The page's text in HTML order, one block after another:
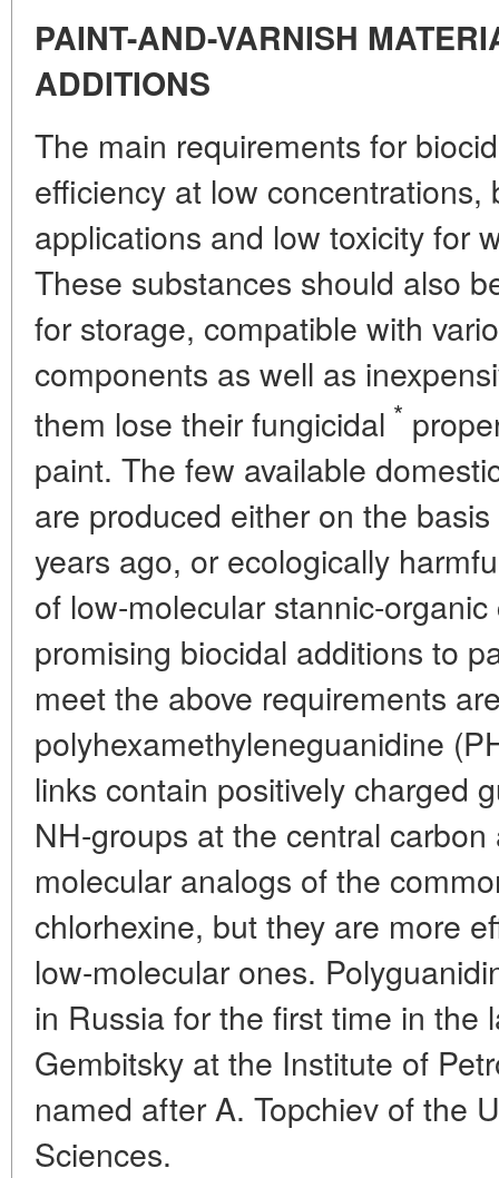
PAINT-AND-VARNISH
ADDITIONS
The main requirements for
efficiency at low concentrations,
applications and low toxicity for
These substances should also
for storage, compatible with
components as well as
them lose their fungicidal *
paint. The few available
are produced either on the
years ago, or ecologically
of low-molecular stannic-
promising biocidal additions to
meet the above requirements
polyhexamethyleneguanidine
links contain positively charged
NH-groups at the central
molecular analogs of the
chlorhexine, but they are more
low-molecular ones.
in Russia for the first time in the
Gembitsky at the Institute of
named after A. Topchiev of the
Sciences.